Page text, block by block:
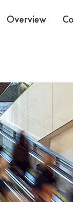
Overview
Previous buttons